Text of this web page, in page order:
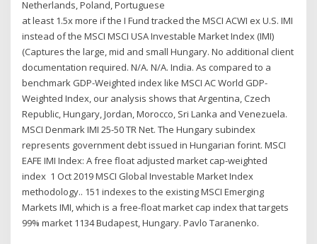
Netherlands, Poland, Portuguese
at least 1.5x more if the I Fund tracked the MSCI ACWI ex U.S. IMI
instead of the MSCI MSCI USA Investable Market Index (IMI)
(Captures the large, mid and small Hungary. No additional client
documentation required. N/A. N/A. India. As compared to a
benchmark GDP-Weighted index like MSCI AC World GDP-
Weighted Index, our analysis shows that Argentina, Czech
Republic, Hungary, Jordan, Morocco, Sri Lanka and Venezuela.
MSCI Denmark IMI 25-50 TR Net. The Hungary subindex
represents government debt issued in Hungarian forint. MSCI
EAFE IMI Index: A free float adjusted market cap-weighted
index 1 Oct 2019 MSCI Global Investable Market Index
methodology.. 151 indexes to the existing MSCI Emerging
Markets IMI, which is a free-float market cap index that targets
99% market 1134 Budapest, Hungary. Pavlo Taranenko.